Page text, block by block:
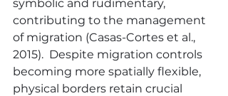
symbolic and rudimentary,
contributing to the management
of migration (Casas-Cortes et al.,
2015).  Despite migration controls
becoming more spatially flexible,
physical borders retain crucial